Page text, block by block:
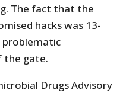
The fact that the
hacks was 13-
the gate.
Drugs Advisory